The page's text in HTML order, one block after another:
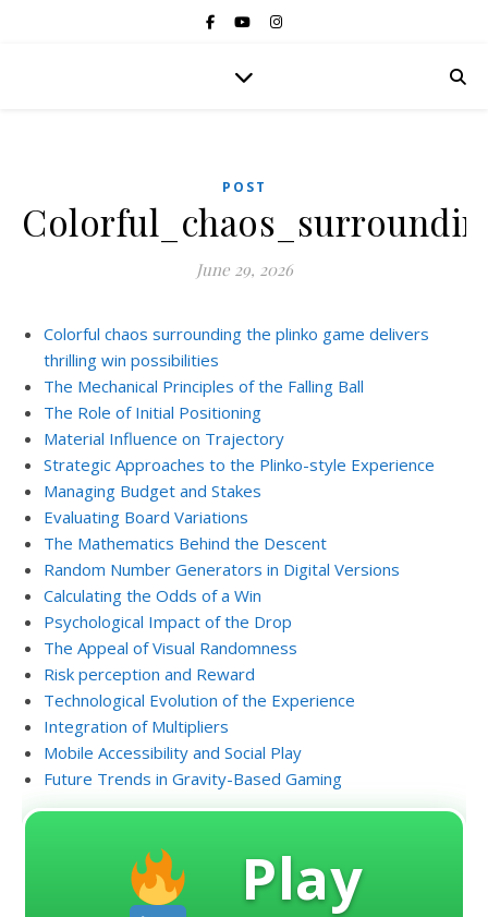
POST
June 29, 2026
Colorful chaos surrounding the plinko game delivers
thrilling win possibilities
The Mechanical Principles of the Falling Ball
The Role of Initial Positioning
Material Influence on Trajectory
Strategic Approaches to the Plinko-style Experience
Managing Budget and Stakes
Evaluating Board Variations
The Mathematics Behind the Descent
Random Number Generators in Digital Versions
Calculating the Odds of a Win
Psychological Impact of the Drop
The Appeal of Visual Randomness
Risk perception and Reward
Technological Evolution of the Experience
Integration of Multipliers
Mobile Accessibility and Social Play
Future Trends in Gravity-Based Gaming
Play